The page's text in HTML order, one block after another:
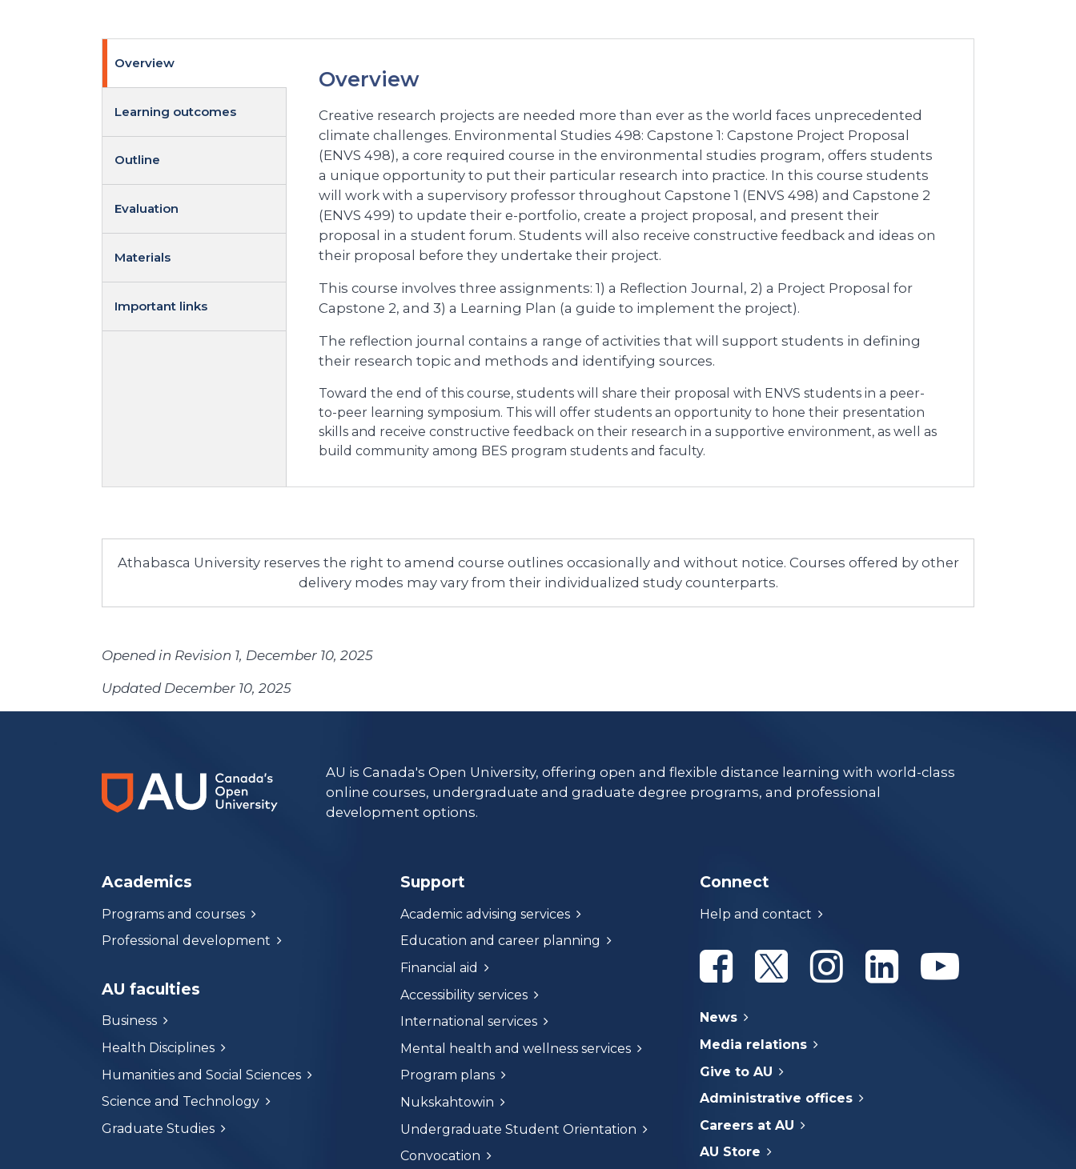
Overview
Learning outcomes
Outline
Evaluation
Materials
Important links
Overview
Creative research projects are needed more than ever as the world faces unprecedented
climate challenges. Environmental Studies 498: Capstone 1: Capstone Project Proposal
(ENVS 498), a core required course in the environmental studies program, offers students
a unique opportunity to put their particular research into practice. In this course students
will work with a supervisory professor throughout Capstone 1 (ENVS 498) and Capstone 2
(ENVS 499) to update their e-portfolio, create a project proposal, and present their
proposal in a student forum. Students will also receive constructive feedback and ideas on
their proposal before they undertake their project.
This course involves three assignments: 1) a Reflection Journal, 2) a Project Proposal for
Capstone 2, and 3) a Learning Plan (a guide to implement the project).
The reflection journal contains a range of activities that will support students in defining
their research topic and methods and identifying sources.
Toward the end of this course, students will share their proposal with ENVS students in a peer-
to-peer learning symposium. This will offer students an opportunity to hone their presentation
skills and receive constructive feedback on their research in a supportive environment, as well as
build community among BES program students and faculty.
Athabasca University reserves the right to amend course outlines occasionally and without notice. Courses offered by other
delivery modes may vary from their individualized study counterparts.
Opened in Revision 1, December 10, 2025
Updated December 10, 2025
AU is Canada's Open University, offering open and flexible distance learning with world-class
online courses, undergraduate and graduate degree programs, and professional
development options.
Academics
Programs and courses
Professional development
AU faculties
Business
Health Disciplines
Humanities and Social Sciences
Science and Technology
Graduate Studies
Support
Academic advising services
Education and career planning
Financial aid
Accessibility services
International services
Mental health and wellness services
Program plans
Nukskahtowin
Undergraduate Student Orientation
Convocation
Connect
Help and contact
Athabasca University Facebook
Athabasca University Twitter
Athabasca University Instagram
Athabasca University
Athabasca
News
Media relations
Give to AU
Administrative offices
Careers at AU
AU Store